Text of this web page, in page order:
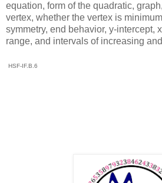
equation, form of the quadratic,
vertex, whether the vertex is
symmetry, end behavior, y-intercept,
range, and intervals of increasing
HSF-IF.B.6